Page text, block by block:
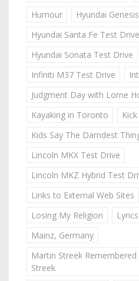
Humour
Hyundai
Hyundai Santa Fe Test Drive
Hyundai Sonata Test Drive
Infiniti M37 Test Drive
Judgment Day with Lorne
Kayaking in Toronto
Kids Say The Darndest
Lincoln MKX Test Drive
Lincoln MKZ Hybrid Test
Links to External Web Sites
Losing My Religion
Mainz, Germany
Martin Streek
Streek